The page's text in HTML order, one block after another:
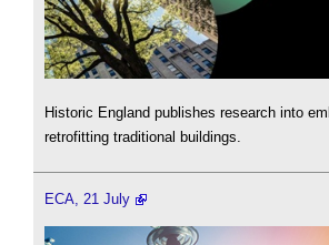
Historic England publishes research into
retrofitting traditional buildings.
ECA, 21 July